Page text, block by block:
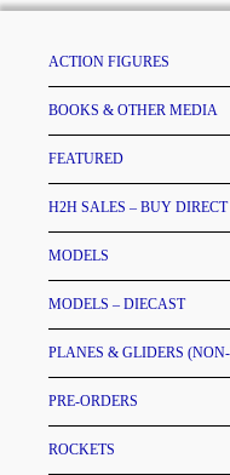
ACTION FIGURES
BOOKS & OTHER MEDIA
FEATURED
H2H SALES – BUY
MODELS
MODELS – DIECAST
PLANES & GLIDERS
PRE-ORDERS
ROCKETS